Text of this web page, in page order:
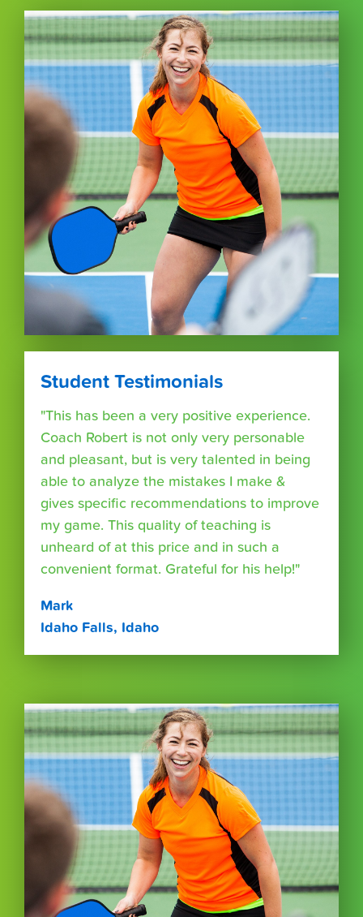
Student Testimonials
"This has been a very positive experience.
Coach Robert is not only very personable
and pleasant, but is very talented in being
able to analyze the mistakes I make &
gives specific recommendations to improve
my game. This quality of teaching is
unheard of at this price and in such a
convenient format. Grateful for his help!"
Mark
Idaho Falls, Idaho